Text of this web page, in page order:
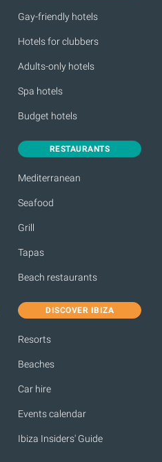
Gay-friendly hotels
Hotels for clubbers
Adults-only hotels
Spa hotels
Budget hotels
RESTAURANTS
Mediterranean
Seafood
Grill
Tapas
Beach restaurants
DISCOVER IBIZA
Resorts
Beaches
Car hire
Events calendar
Ibiza Insiders' Guide